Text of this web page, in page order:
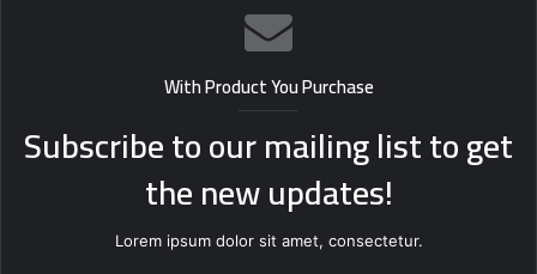
With Product You Purchase
Subscribe to our mailing list to get
the new updates!
Lorem ipsum dolor sit amet, consectetur.